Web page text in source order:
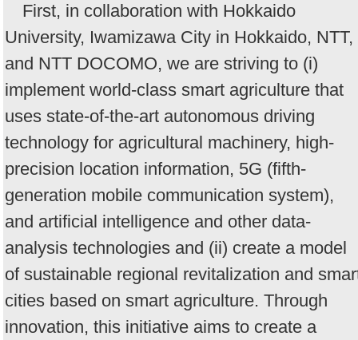
First, in collaboration with Hokkaido
University, Iwamizawa City in Hokkaido, NTT,
and NTT DOCOMO, we are striving to (i)
implement world-class smart agriculture that
uses state-of-the-art autonomous driving
technology for agricultural machinery, high-
precision location information, 5G (fifth-
generation mobile communication system),
and artificial intelligence and other data-
analysis technologies and (ii) create a model
of sustainable regional revitalization and
cities based on smart agriculture. Through
innovation, this initiative aims to create a